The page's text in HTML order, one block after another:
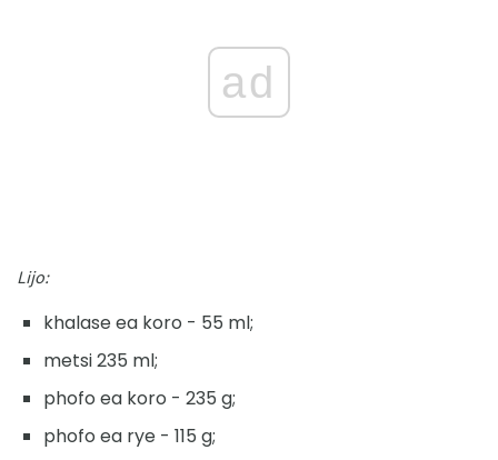
ad
Lijo:
khalase ea koro - 55 ml;
metsi 235 ml;
phofo ea koro - 235 g;
phofo ea rye - 115 g;